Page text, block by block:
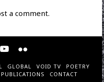
a comment.
GLOBAL VOID TV
POETRY
PUBLICATIONS CONTACT